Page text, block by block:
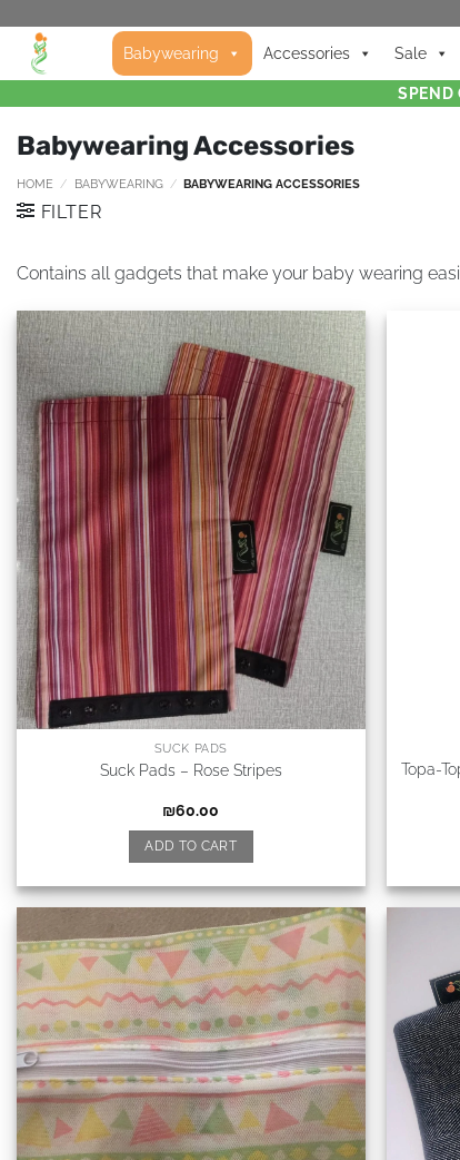
Babywearing Accessories Sale
SPEND
Babywearing Accessories
HOME / BABYWEARING / BABYWEARING ACCESSORIES
FILTER
Contains all gadgets that make your baby wearing
SUCK PADS
Suck Pads – Rose Stripes
₪60.00
ADD TO CART
Topa-